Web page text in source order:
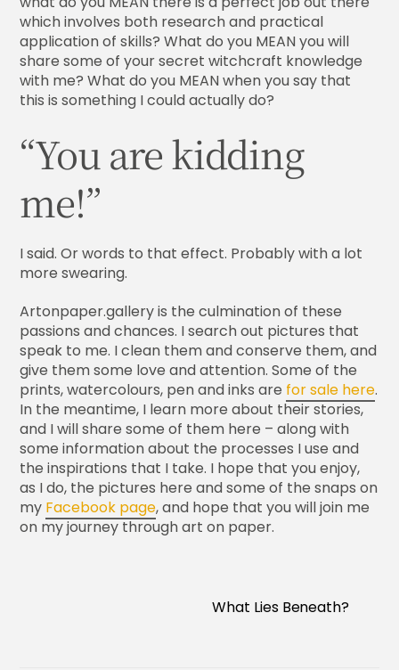
which involves both research and practical
application of skills? What do you MEAN you will
share some of your secret witchcraft knowledge
with me? What do you MEAN when you say that
this is something I could actually do?
“You are kidding
me!”
I said. Or words to that effect. Probably with a lot
more swearing.
Artonpaper.gallery is the culmination of these
passions and chances. I search out pictures that
speak to me. I clean them and conserve them, and
give them some love and attention. Some of the
prints, watercolours, pen and inks are for sale here.
In the meantime, I learn more about their stories,
and I will share some of them here – along with
some information about the processes I use and
the inspirations that I take. I hope that you enjoy,
as I do, the pictures here and some of the snaps on
my Facebook page, and hope that you will join me
on my journey through art on paper.
What Lies Beneath?